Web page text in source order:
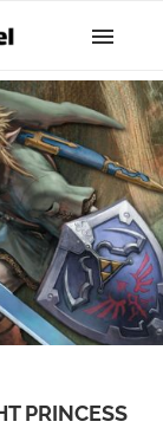
PRINCESS